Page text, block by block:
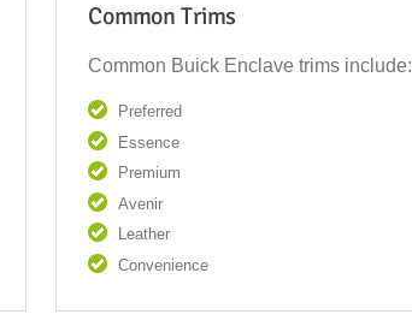
Common Trims
Common Buick Enclave trims include:
Preferred
Essence
Premium
Avenir
Leather
Convenience